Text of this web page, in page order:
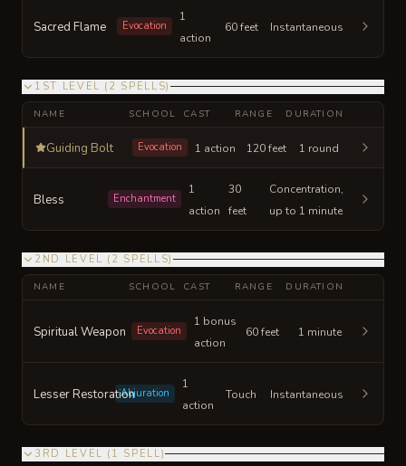
Sacred Flame Evocation
1
action
60 feet Instantaneous
1ST LEVEL ( 2 SPELLS)
NAME SCHOOL CAST RANGE DURATION
Guiding Bolt Evocation 1 action 120 feet 1 round
Bless Enchantment
1
action
30
feet
Concentration,
up to 1 minute
2ND LEVEL ( 2 SPELLS)
NAME SCHOOL CAST RANGE DURATION
Spiritual Weapon Evocation
1 bonus
action
60 feet 1 minute
Lesser RestorationAbjuration
1
action
Touch Instantaneous
3RD LEVEL ( 1 SPELL)